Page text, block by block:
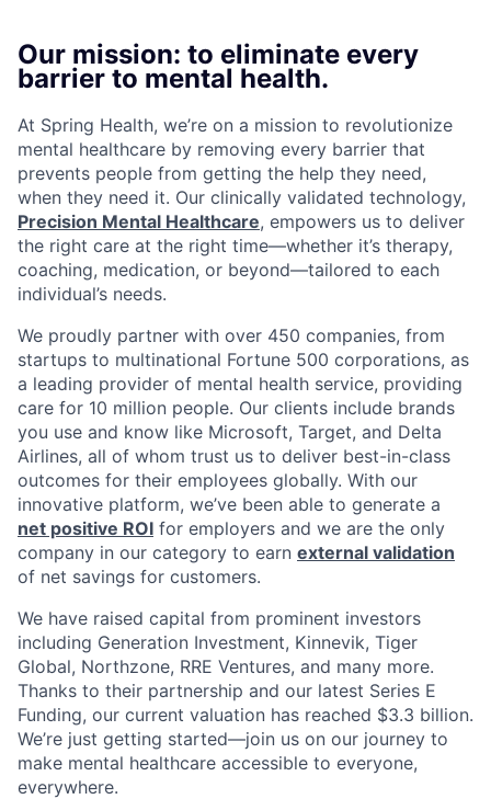
Our mission: to eliminate every
barrier to mental health.
At Spring Health, we’re on a mission to revolutionize
mental healthcare by removing every barrier that
prevents people from getting the help they need,
when they need it. Our clinically validated technology,
Precision Mental Healthcare, empowers us to deliver
the right care at the right time—whether it’s therapy,
coaching, medication, or beyond—tailored to each
individual’s needs.
We proudly partner with over 450 companies, from
startups to multinational Fortune 500 corporations, as
a leading provider of mental health service, providing
care for 10 million people. Our clients include brands
you use and know like Microsoft, Target, and Delta
Airlines, all of whom trust us to deliver best-in-class
outcomes for their employees globally. With our
innovative platform, we’ve been able to generate a
net positive ROI for employers and we are the only
company in our category to earn external validation
of net savings for customers.
We have raised capital from prominent investors
including Generation Investment, Kinnevik, Tiger
Global, Northzone, RRE Ventures, and many more.
Thanks to their partnership and our latest Series E
Funding, our current valuation has reached $3.3 billion.
We’re just getting started—join us on our journey to
make mental healthcare accessible to everyone,
everywhere.